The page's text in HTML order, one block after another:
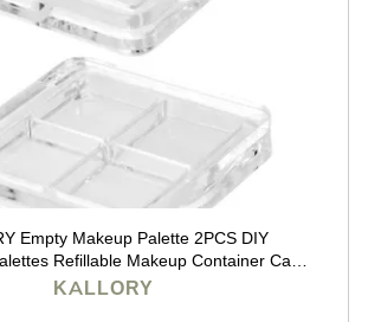
Empty Makeup Palette 2PCS DIY
Refillable Makeup Container Case
Eyebrow Powder Blush Lipstick
KALLORY